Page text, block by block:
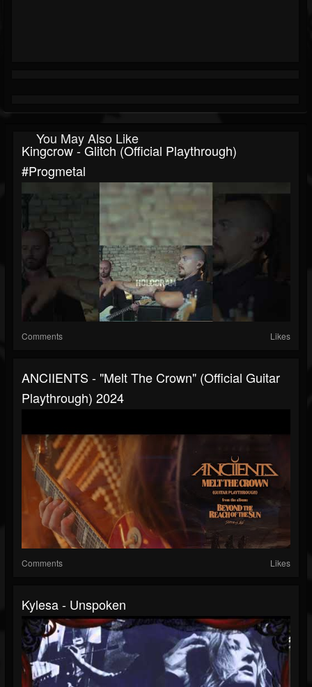
You May Also Like
Kingcrow - Glitch (Official Playthrough)
#progmetal
Comments Likes
ANCIIENTS - "Melt The Crown" (Official Guitar
Playthrough) 2024
Comments Likes
Kylesa - Unspoken